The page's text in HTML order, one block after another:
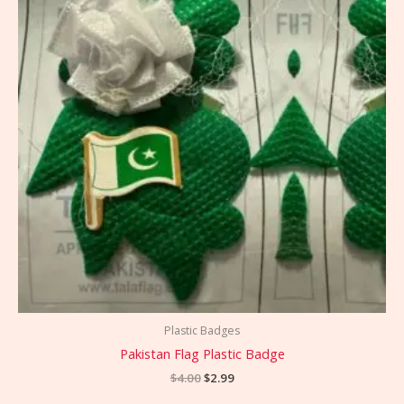
Plastic Badges
Pakistan Flag Plastic Badge
$4.00$2.99